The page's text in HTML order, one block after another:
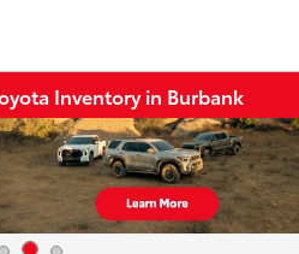
Inventory in Burbank